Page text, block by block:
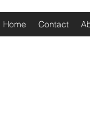
Home Contact